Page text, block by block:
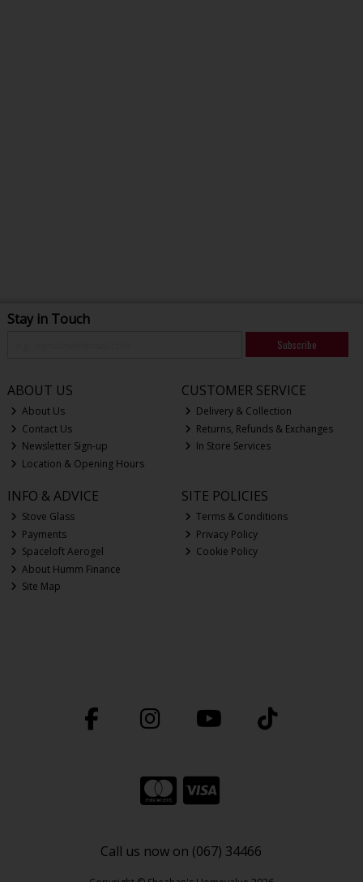
Stay in Touch
Subscribe
ABOUT US
About Us
Contact Us
Newsletter Sign-up
Location & Opening Hours
CUSTOMER SERVICE
Delivery & Collection
Returns, Refunds & Exchanges
In Store Services
INFO & ADVICE
Stove Glass
Payments
Spaceloft Aerogel
About Humm Finance
Site Map
SITE POLICIES
Terms & Conditions
Privacy Policy
Cookie Policy
Call us now on (067) 34466